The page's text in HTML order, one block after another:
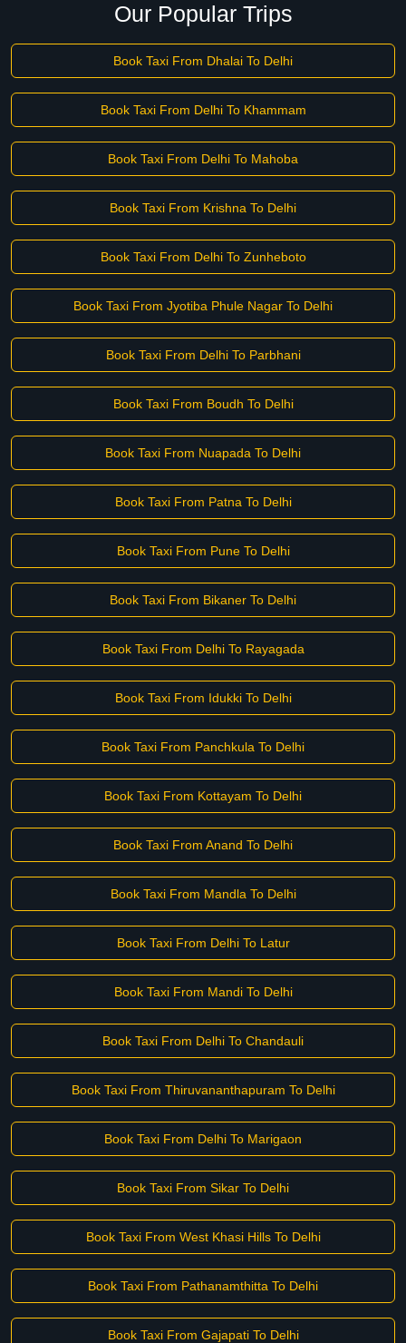
Our Popular Trips
Book Taxi From Dhalai To Delhi
Book Taxi From Delhi To Khammam
Book Taxi From Delhi To Mahoba
Book Taxi From Krishna To Delhi
Book Taxi From Delhi To Zunheboto
Book Taxi From Jyotiba Phule Nagar To Delhi
Book Taxi From Delhi To Parbhani
Book Taxi From Boudh To Delhi
Book Taxi From Nuapada To Delhi
Book Taxi From Patna To Delhi
Book Taxi From Pune To Delhi
Book Taxi From Bikaner To Delhi
Book Taxi From Delhi To Rayagada
Book Taxi From Idukki To Delhi
Book Taxi From Panchkula To Delhi
Book Taxi From Kottayam To Delhi
Book Taxi From Anand To Delhi
Book Taxi From Mandla To Delhi
Book Taxi From Delhi To Latur
Book Taxi From Mandi To Delhi
Book Taxi From Delhi To Chandauli
Book Taxi From Thiruvananthapuram To Delhi
Book Taxi From Delhi To Marigaon
Book Taxi From Sikar To Delhi
Book Taxi From West Khasi Hills To Delhi
Book Taxi From Pathanamthitta To Delhi
Book Taxi From Gajapati To Delhi